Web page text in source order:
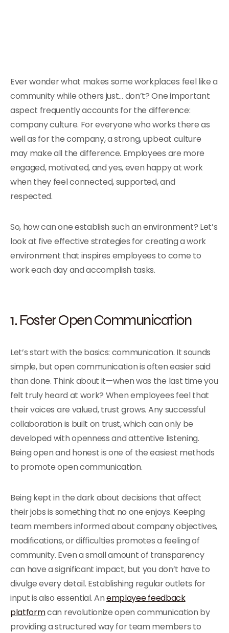
Ever wonder what makes some workplaces feel like a
community while others just… don’t? One important
aspect frequently accounts for the difference:
company culture. For everyone who works there as
well as for the company, a strong, upbeat culture
may make all the difference. Employees are more
engaged, motivated, and yes, even happy at work
when they feel connected, supported, and
respected.
So, how can one establish such an environment? Let’s
look at five effective strategies for creating a work
environment that inspires employees to come to
work each day and accomplish tasks.
1. Foster Open Communication
Let’s start with the basics: communication. It sounds
simple, but open communication is often easier said
than done. Think about it—when was the last time you
felt truly heard at work? When employees feel that
their voices are valued, trust grows. Any successful
collaboration is built on trust, which can only be
developed with openness and attentive listening.
Being open and honest is one of the easiest methods
to promote open communication.
Being kept in the dark about decisions that affect
their jobs is something that no one enjoys. Keeping
team members informed about company objectives,
modifications, or difficulties promotes a feeling of
community. Even a small amount of transparency
can have a significant impact, but you don’t have to
divulge every detail. Establishing regular outlets for
input is also essential.Anemployee feedback
platformcan revolutionize open communication by
providing a structured way for team members to